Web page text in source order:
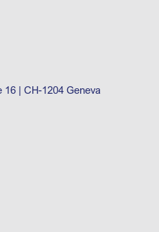
16 | CH-1204 Geneva